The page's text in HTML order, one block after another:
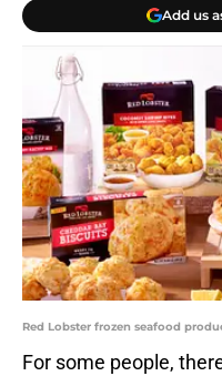
Add us
Red Lobster frozen seafood
For some people,